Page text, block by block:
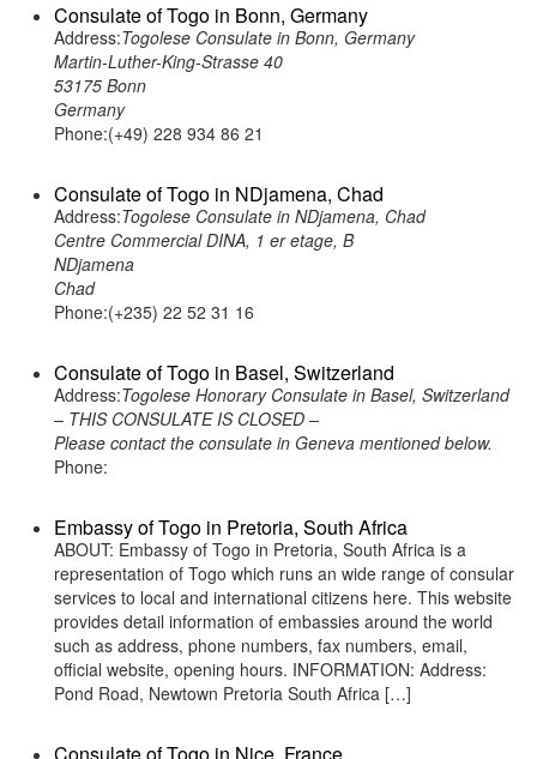
Consulate of Togo in Bonn, Germany
Address:Togolese Consulate in Bonn, Germany
Martin-Luther-King-Strasse 40
53175 Bonn
Germany
Phone:(+49) 228 934 86 21
Consulate of Togo in NDjamena, Chad
Address:Togolese Consulate in NDjamena, Chad
Centre Commercial DINA, 1 er etage, B
NDjamena
Chad
Phone:(+235) 22 52 31 16
Consulate of Togo in Basel, Switzerland
Address:Togolese Honorary Consulate in Basel, Switzerland
– THIS CONSULATE IS CLOSED –
Please contact the consulate in Geneva mentioned below.
Phone:
Embassy of Togo in Pretoria, South Africa
ABOUT: Embassy of Togo in Pretoria, South Africa is a
representation of Togo which runs an wide range of consular
services to local and international citizens here. This website
provides detail information of embassies around the world
such as address, phone numbers, fax numbers, email,
official website, opening hours. INFORMATION: Address:
Pond Road, Newtown Pretoria South Africa […]